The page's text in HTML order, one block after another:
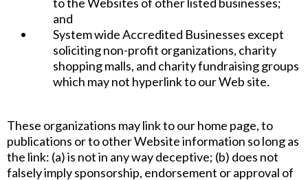
and
System wide Accredited Businesses except
soliciting non-profit organizations, charity
shopping malls, and charity fundraising groups
which may not hyperlink to our Web site.
These organizations may link to our home page, to
publications or to other Website information so long as
the link: (a) is not in any way deceptive; (b) does not
falsely imply sponsorship, endorsement or approval of